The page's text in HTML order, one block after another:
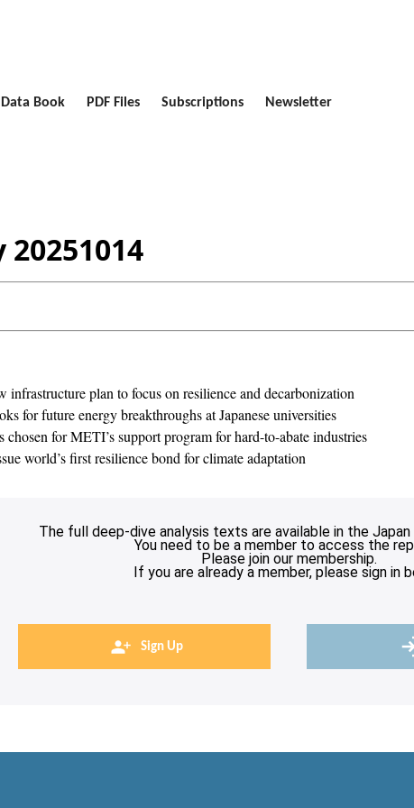
Data Book PDF Files Subscriptions Newsletter
20251014
infrastructure plan to focus on resilience and decarbonization
for future energy breakthroughs at Japanese universities
chosen for METI’s support program for hard-to-abate industries
world’s first resilience bond for climate adaptation
The full deep-dive analysis texts are available in the Japan
You need to be a member to access the
Please join our membership.
If you are already a member, please sign in
Sign Up